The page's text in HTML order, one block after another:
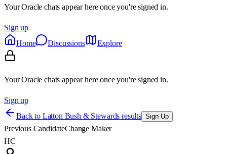
Your Oracle chats appear here once you're signed in.
Sign up
Home
Discussions Explore
Your Oracle chats appear here once you're signed in.
Sign up
Back to Latton Bush & Stewards results Sign Up
Previous CandidateChange Maker
HC